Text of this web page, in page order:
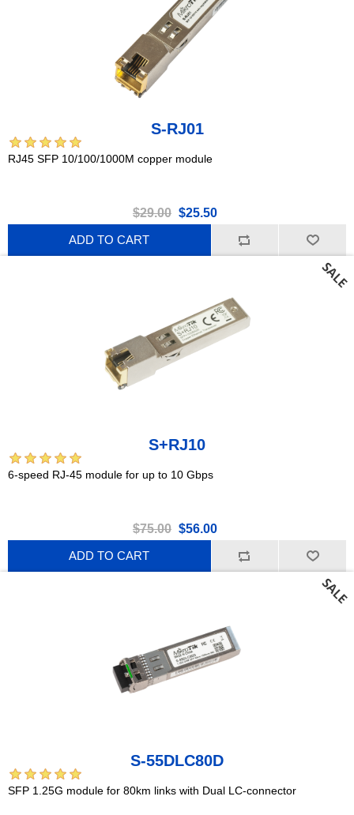
S-RJ01
RJ45 SFP 10/100/1000M copper module
$29.00 $25.50
ADD TO CART
S+RJ10
6-speed RJ-45 module for up to 10 Gbps
$75.00 $56.00
ADD TO CART
S-55DLC80D
SFP 1.25G module for 80km links with Dual LC-connector